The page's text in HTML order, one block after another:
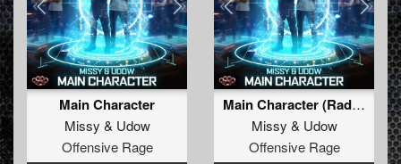
Main Character
Missy & Udow
Offensive Rage
Main Character (Radio Edit)
Missy & Udow
Offensive Rage